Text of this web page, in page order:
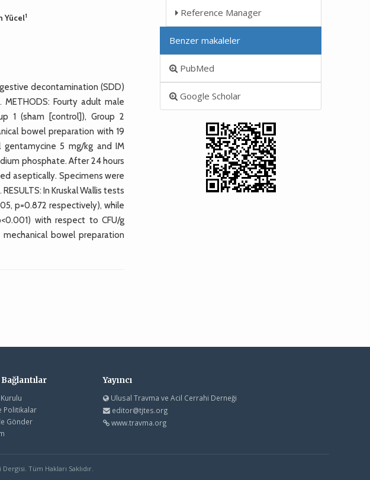
Yücel1
decontamination (SDD)
Fourty adult male
1 (sham [control]), Group 2
bowel preparation with 19
5 mg/kg and IM
phosphate. After 24 hours
aseptically. Specimens were
In Kruskal Wallis tests
p=0.872 respectively), while
with respect to CFU/g
bowel preparation
Reference Manager
Benzer makaleler
PubMed
Google Scholar
Bağlantılar
Kurulu
Politikalar
Gönder
Yayıncı
Ulusal Travma ve Acil Cerrahi Derneği
editor@tjtes.org
www.travma.org
Tüm Hakları Saklıdır.